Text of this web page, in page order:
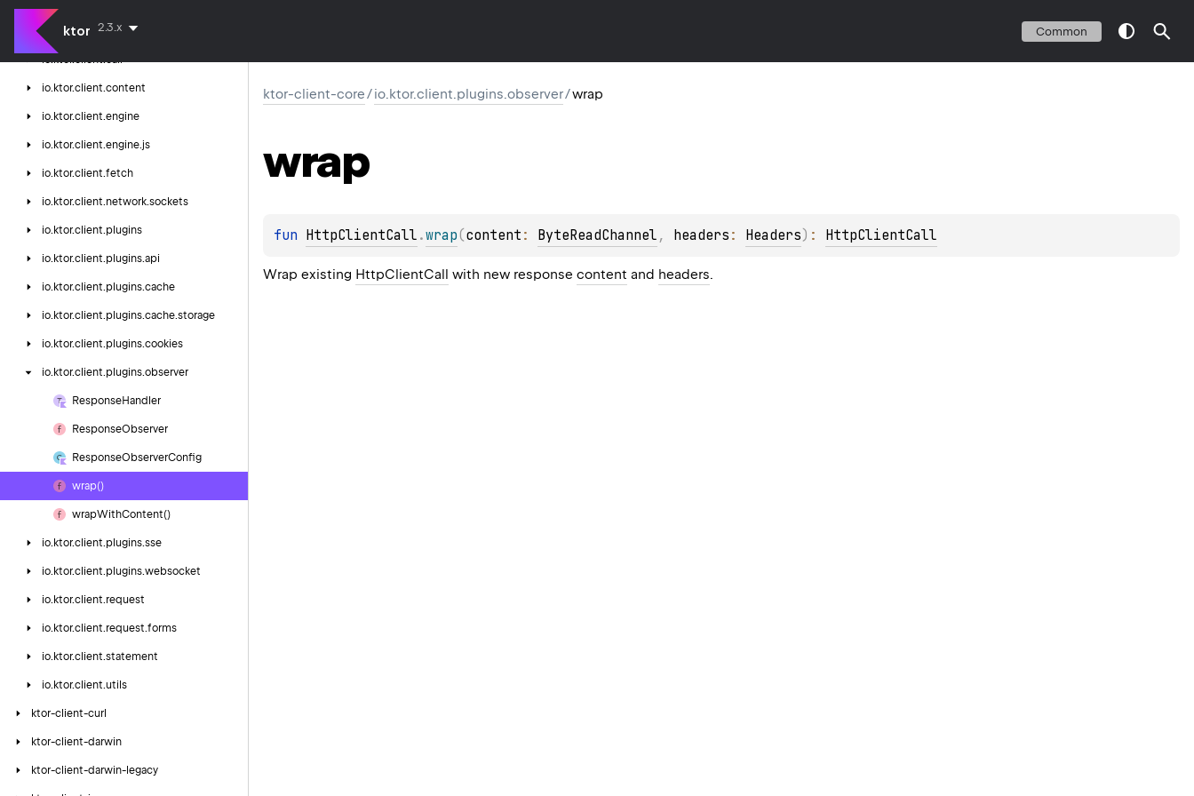
ktor 2.3.x Common
ktor.client
io.ktor.client.call
io. ktor.client.content
io. ktor.client.engine
io. ktor.client.engine.js
io. ktor.client.fetch
io. ktor.client.network.sockets
io. ktor.client.plugins
io. ktor.client.plugins.api
io. ktor.client.plugins.cache
io. ktor.client.plugins.cache.storage
io. ktor.client.plugins.cookies
io. ktor.client.plugins.observer
ResponseHandler
ResponseObserver
ResponseObserverConfig
wrap()
wrapWithContent()
io. ktor.client.plugins.sse
io. ktor.client.plugins.websocket
io. ktor.client.request
io. ktor.client.request.forms
io. ktor.client.statement
io. ktor.client.utils
ktor-client-curl
ktor-client-darwin
ktor-client-darwin-legacy
ktor-client-core/io.ktor.client.plugins.observer/wrap
wrap
fun HttpClientCall .wrap(content : ByteReadChannel , headers : Headers) : HttpClientCall
Wrap existing HttpClientCall with new response content and headers.